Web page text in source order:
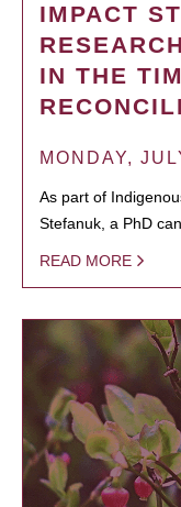
IMPACT
IN THE
MONDAY,
As part of
Stefanuk, a PhD
READ MORE